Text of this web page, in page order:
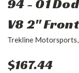
94 - 01
V8 2"
Trekline
$167.44